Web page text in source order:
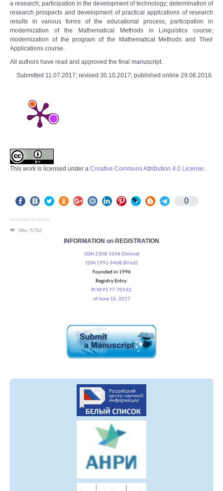
a research; participation in the development of technology; determination of
research prospects and development of practical applications of research
results in various forms of the educational process; participation in
modernization of the Mathematical Methods in Linguistics course;
modernization of the program of the Mathematical Methods and Their
Applications course.
All authors have read and approved the final manuscript.
Submitted 11.07.2017; revised 30.10.2017; published online 29.06.2018.
This work is licensed under a Creative Commons Attribution 4.0 License.
0
Social button for Joomla
Hits: 5782
INFORMATION on REGISTRATION
ISSN 2308-1058 (Online)
ISSN 1991-9468 (Print)
Founded in 1996
Registry Entry:
PI № FS 77-70142
of June 16, 2017